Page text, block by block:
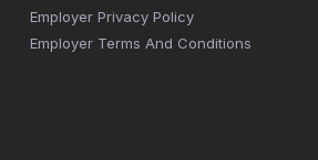
Employer Privacy Policy
Employer Terms And Conditions